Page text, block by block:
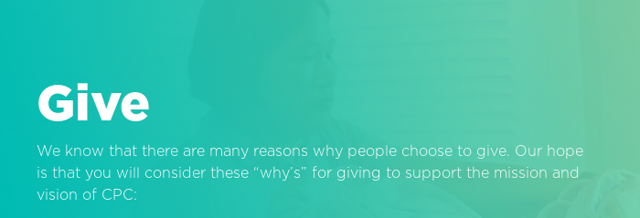
Give
We know that there are many reasons why people choose to give. Our hope
is that you will consider these “why’s” for giving to support the mission and
vision of CPC: